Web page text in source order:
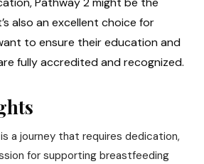
also an excellent choice for
to ensure their education and
fully accredited and recognized.
a journey that requires dedication,
for supporting breastfeeding